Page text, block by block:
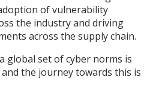
of vulnerability
the industry and driving
across the supply chain.
global set of cyber norms is
the journey towards this is